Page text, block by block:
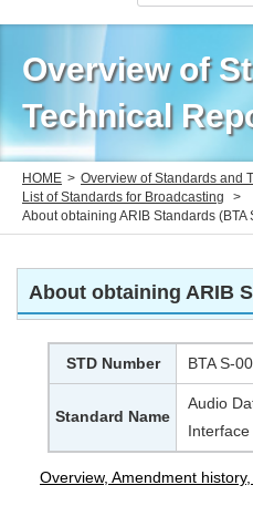
Overview of
Technical
HOME
Overview of Standards and
List of Standards for Broadcasting
About obtaining ARIB Standards (BTA
About obtaining ARIB
STD Number BTA S-
Standard Name
Audio
Overview, Amendment history,